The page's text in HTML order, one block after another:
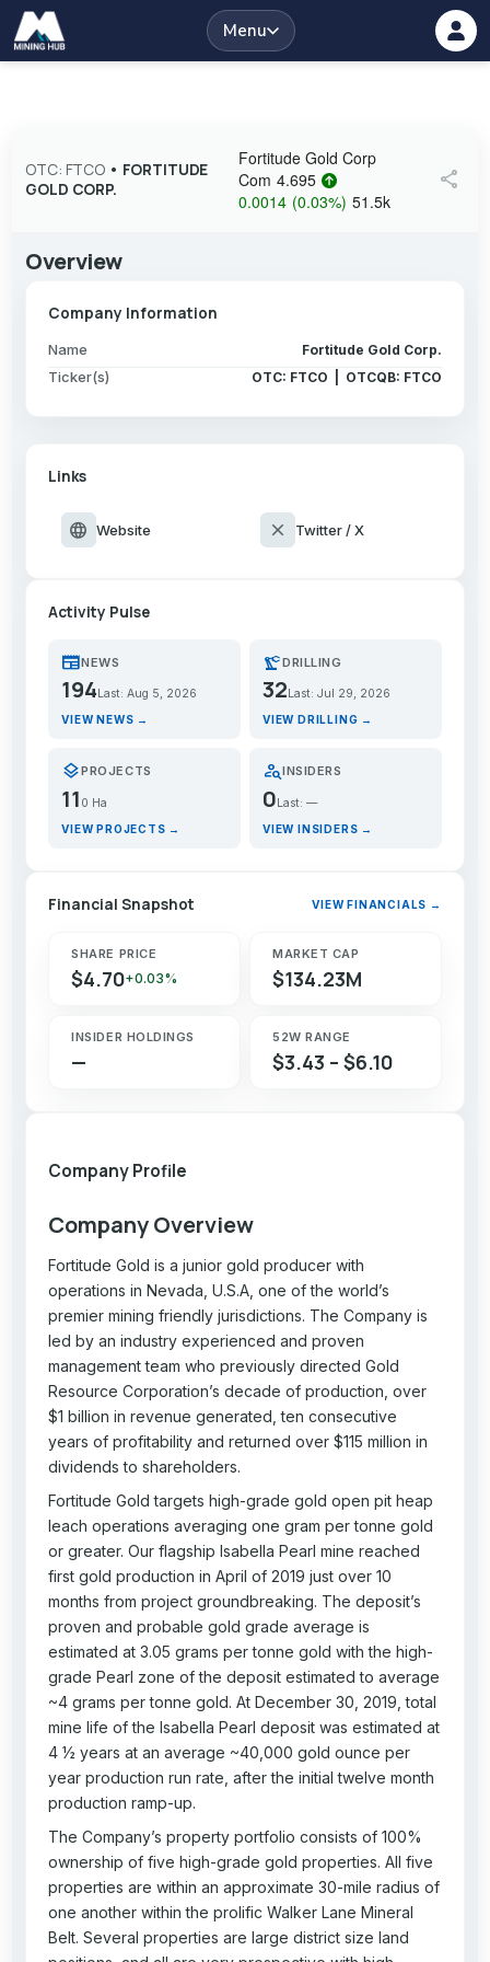
Menu
OTC: FTCO• FORTITUDE
GOLD CORP.
Fortitude Gold Corp
Com 4.695
0.0014 (0.03%) 51.5k
share
Overview
Company Information
Name Fortitude Gold Corp.
Ticker(s) OTC: FTCO | OTCQB: FTCO
Links
language Website close Twitter / X
Activity Pulse
newspaperNEWS
194 Last: Aug 5, 2026
VIEW NEWS →
precision_manufacturingDRILLING
32 Last: Jul 29, 2026
VIEW DRILLING →
layersPROJECTS
11 0 Ha
VIEW PROJECTS →
person_searchINSIDERS
0Last: —
VIEW INSIDERS →
Financial Snapshot VIEW FINANCIALS →
SHARE PRICE
$4.70+0.03%
MARKET CAP
$134.23M
INSIDER HOLDINGS
—
52W RANGE
$3.43 – $6.10
Company Profile
Company Overview
Fortitude Gold is a junior gold producer with
operations in Nevada, U.S.A, one of the world’s
premier mining friendly jurisdictions. The Company is
led by an industry experienced and proven
management team who previously directed Gold
Resource Corporation’s decade of production, over
$1 billion in revenue generated, ten consecutive
years of profitability and returned over $115 million in
dividends to shareholders.
Fortitude Gold targets high-grade gold open pit heap
leach operations averaging one gram per tonne gold
or greater. Our flagship Isabella Pearl mine reached
first gold production in April of 2019 just over 10
months from project groundbreaking. The deposit’s
proven and probable gold grade average is
estimated at 3.05 grams per tonne gold with the high-
grade Pearl zone of the deposit estimated to average
~4 grams per tonne gold. At December 30, 2019, total
mine life of the Isabella Pearl deposit was estimated at
4 ½ years at an average ~40,000 gold ounce per
year production run rate, after the initial twelve month
production ramp-up.
The Company’s property portfolio consists of 100%
ownership of five high-grade gold properties. All five
properties are within an approximate 30-mile radius of
one another within the prolific Walker Lane Mineral
Belt. Several properties are large district size land